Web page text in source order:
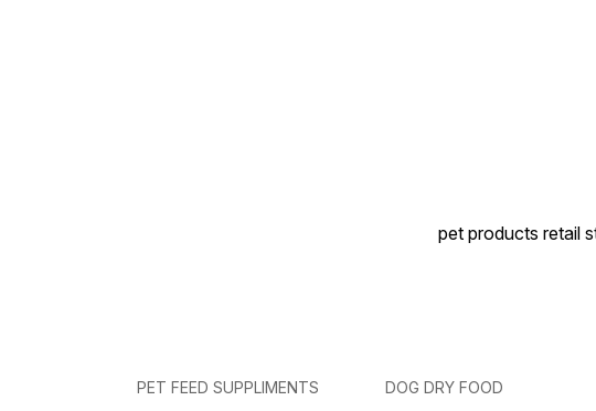
brand) |
pet products retail
PET FEED SUPPLIMENTS DOG DRY FOOD